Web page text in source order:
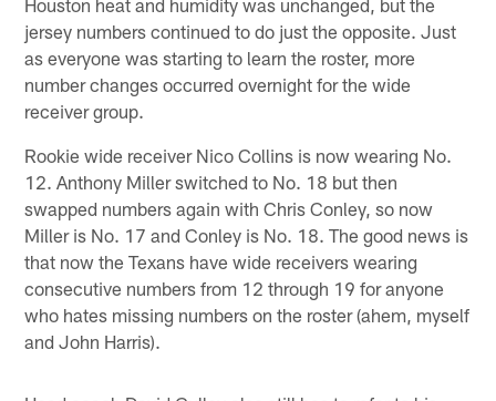
Houston heat and humidity was unchanged, but the
jersey numbers continued to do just the opposite. Just
as everyone was starting to learn the roster, more
number changes occurred overnight for the wide
receiver group.
Rookie wide receiver Nico Collins is now wearing No.
12. Anthony Miller switched to No. 18 but then
swapped numbers again with Chris Conley, so now
Miller is No. 17 and Conley is No. 18. The good news is
that now the Texans have wide receivers wearing
consecutive numbers from 12 through 19 for anyone
who hates missing numbers on the roster (ahem, myself
and John Harris).